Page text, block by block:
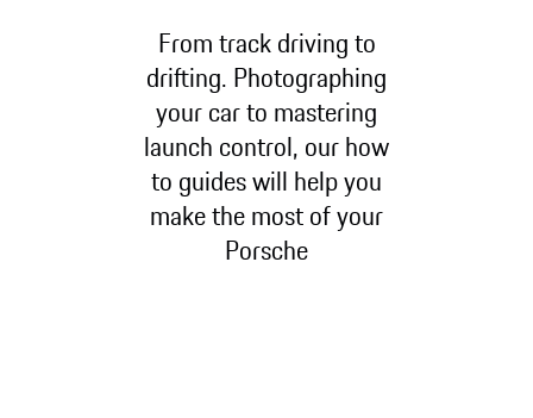
From track driving to
drifting. Photographing
your car to mastering
launch control, our how
to guides will help you
make the most of your
Porsche